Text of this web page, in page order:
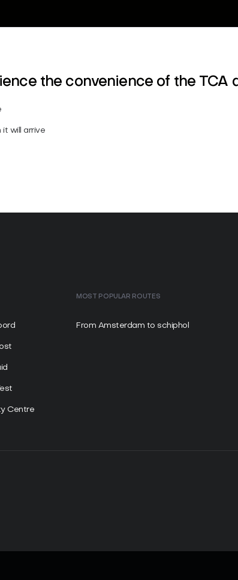
the convenience of the TCA
it will arrive
Centre
MOST POPULAR ROUTES
From Amsterdam to schiphol